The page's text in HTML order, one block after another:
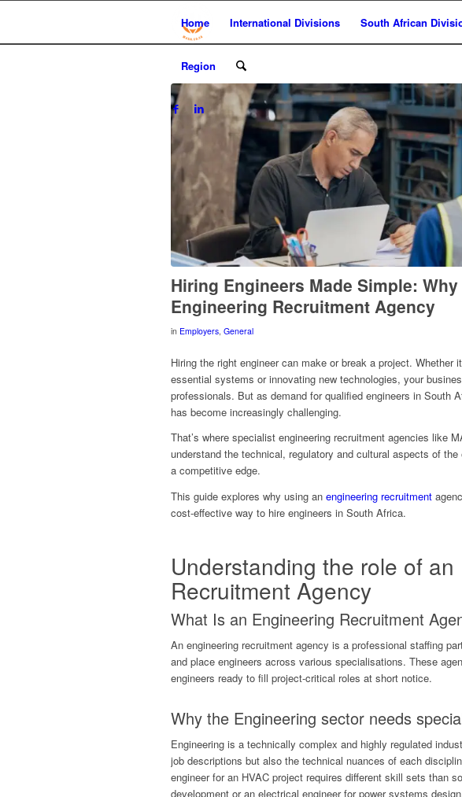
Home International Divisions South African
Region
Hiring Engineers Made Simple: Why
Engineering Recruitment Agency
in Employers, General
Hiring the right engineer can make or break a project. Whether
essential systems or innovating new technologies, your
professionals. But as demand for qualified engineers in South
has become increasingly challenging.
That’s where specialist engineering recruitment agencies like
understand the technical, regulatory and cultural aspects of
a competitive edge.
This guide explores why using an engineering recruitment
cost-effective way to hire engineers in South Africa.
Understanding the role of
Recruitment Agency
What Is an Engineering Recruitment
An engineering recruitment agency is a professional staffing
and place engineers across various specialisations. These
engineers ready to fill project-critical roles at short notice.
Why the Engineering sector needs
Engineering is a technically complex and highly regulated
job descriptions but also the technical nuances of each
engineer for an HVAC project requires different skill sets than
development or an electrical engineer for power systems